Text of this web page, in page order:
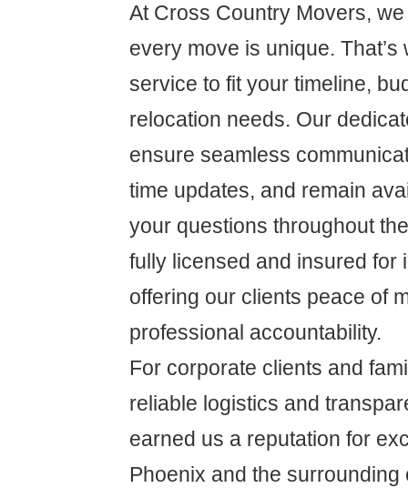
At Cross Country Movers,
every move is unique.
service to fit your timeline,
relocation needs. Our
ensure seamless
time updates, and remain
your questions throughout
fully licensed and insured for
offering our clients peace of
professional accountability.
For corporate clients and
reliable logistics and
earned us a reputation for
Phoenix and the surrounding